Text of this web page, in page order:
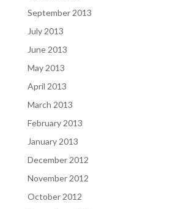
September 2013
July 2013
June 2013
May 2013
April 2013
March 2013
February 2013
January 2013
December 2012
November 2012
October 2012